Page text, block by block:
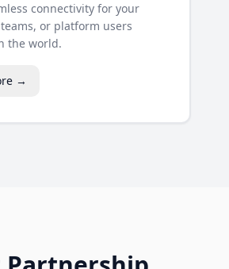
connectivity for your
or platform users
the world.
→